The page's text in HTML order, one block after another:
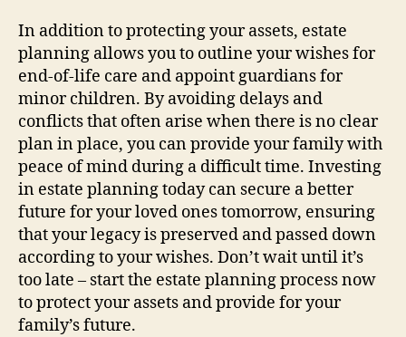
In addition to protecting your assets, estate
planning allows you to outline your wishes for
end-of-life care and appoint guardians for
minor children. By avoiding delays and
conflicts that often arise when there is no clear
plan in place, you can provide your family with
peace of mind during a difficult time. Investing
in estate planning today can secure a better
future for your loved ones tomorrow, ensuring
that your legacy is preserved and passed down
according to your wishes. Don’t wait until it’s
too late – start the estate planning process now
to protect your assets and provide for your
family’s future.